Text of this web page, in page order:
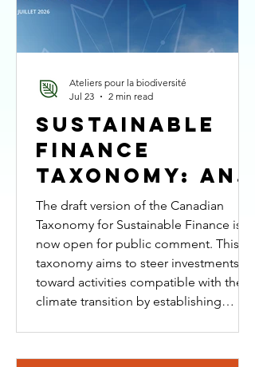
Sustainable
Finance
Taxonomy: An
Opportunity
to Fully
Integrate
Biodiversity
The draft version of the Canadian
Taxonomy for Sustainable Finance is
now open for public comment. This
taxonomy aims to steer investments
toward activities compatible with the
climate transition by establishing
Canada’s climate goals. The proposed
Ateliers pour la biodiversité
Jul 23
2 min read